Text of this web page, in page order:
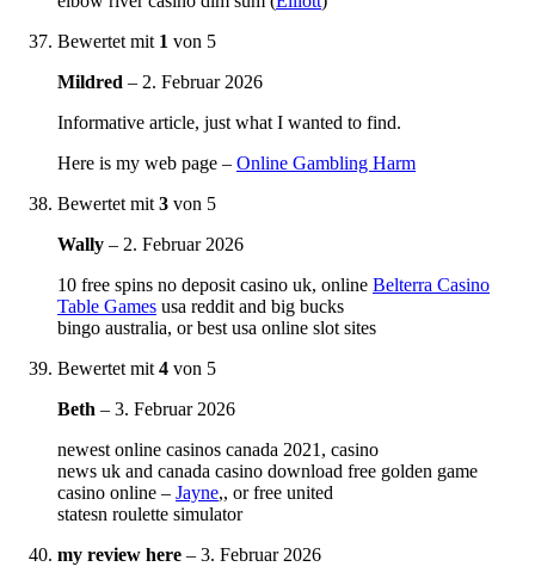
Bewertet mit 1 von 5
Mildred – 2. Februar 2026
Informative article, just what I wanted to find.
Here is my web page – Online Gambling Harm
Bewertet mit 3 von 5
Wally – 2. Februar 2026
10 free spins no deposit casino uk, online Belterra Casino
Table Games usa reddit and big bucks
bingo australia, or best usa online slot sites
Bewertet mit 4 von 5
Beth – 3. Februar 2026
newest online casinos canada 2021, casino
news uk and canada casino download free golden game
casino online – Jayne,, or free united
statesn roulette simulator
my review here – 3. Februar 2026